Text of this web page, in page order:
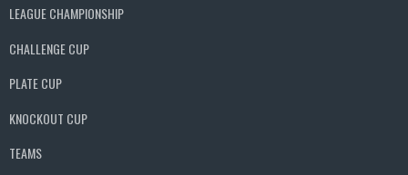
LEAGUE CHAMPIONSHIP
CHALLENGE CUP
PLATE CUP
KNOCKOUT CUP
TEAMS